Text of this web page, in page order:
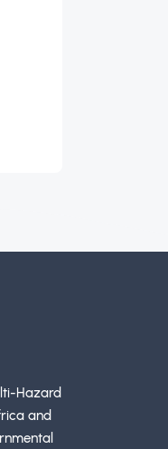
Hazard
and